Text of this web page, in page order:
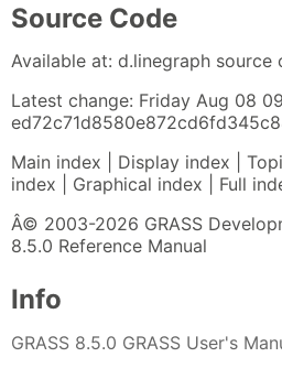
Source Code
Available at: d.linegraph source
Latest change: Friday Aug 08
Main index | Display index |
index | Graphical index | Full
Â© 2003-2026 GRASS
8.5.0 Reference Manual
Info
GRASS 8.5.0 GRASS User's